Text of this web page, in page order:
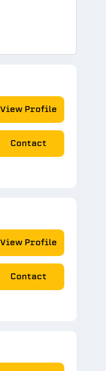
View Profile
Contact
View Profile
Contact